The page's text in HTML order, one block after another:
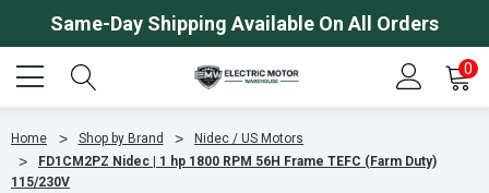
Same-Day Shipping Available On All Orders
0
Home Shop by Brand
Nidec / US Motors
FD1CM2PZ Nidec | 1 hp 1800 RPM 56H Frame TEFC (Farm Duty)
115/230V